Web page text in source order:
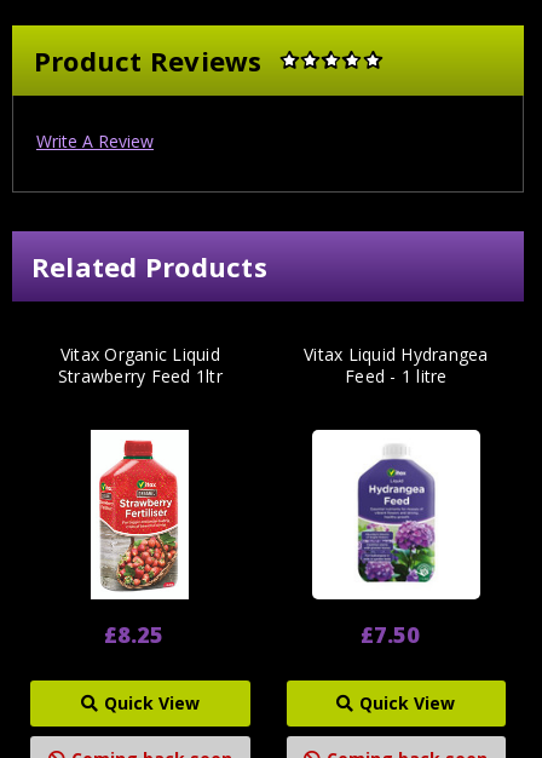
Product Reviews
Write A Review
Related Products
Vitax Organic Liquid
Strawberry Feed 1ltr
£8.25
Quick View
Vitax Liquid Hydrangea
Feed - 1 litre
£7.50
Quick View